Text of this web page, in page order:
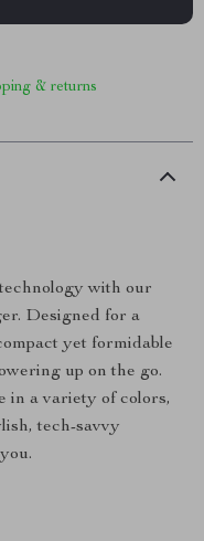
& returns
with our
Designed for a
yet formidable
up on the go.
in a variety of colors,
tech-savvy